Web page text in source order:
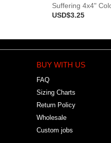
Suffering 4x4"
USD$3.25
BUY WITH US
FAQ
Sizing Charts
Return Policy
Wholesale
Custom jobs